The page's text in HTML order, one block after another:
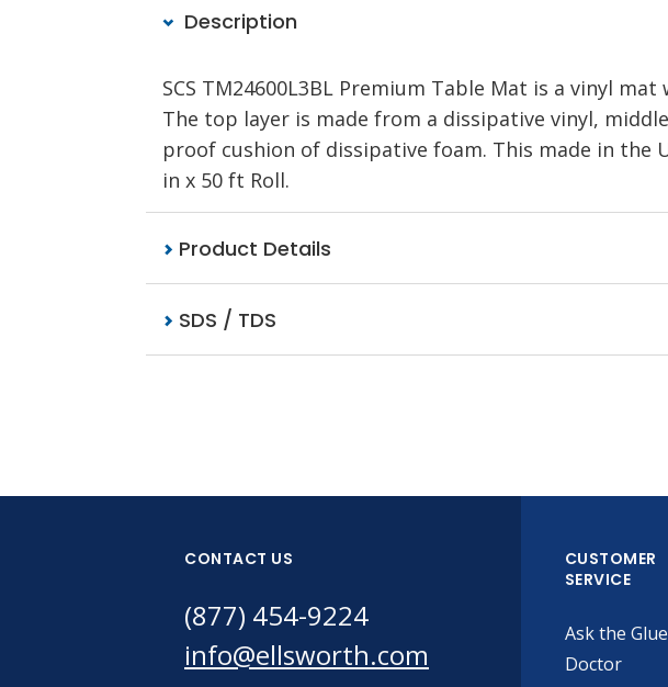
Description
SCS TM24600L3BL Premium Table Mat is a vinyl
The top layer is made from a dissipative vinyl,
proof cushion of dissipative foam. This made in
in x 50 ft Roll.
Product Details
SDS / TDS
CONTACT US
(877) 454-9224
info@ellsworth.com
CUSTOMER
SERVICE
Ask the Glue
Doctor